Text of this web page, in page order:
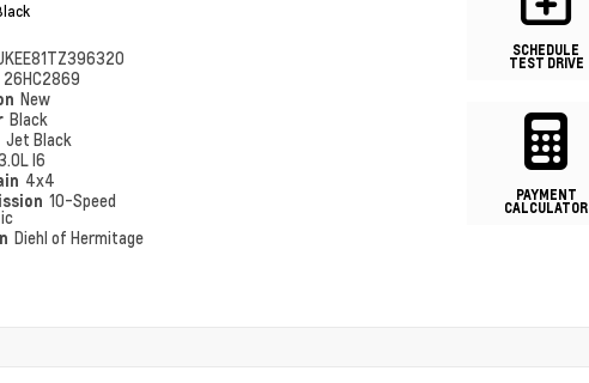
26HC2869
New
Black
Jet Black
I6
4x4
10-Speed
Diehl of Hermitage
SCHEDULE
TEST DRIVE
PAYMENT
CALCULATOR